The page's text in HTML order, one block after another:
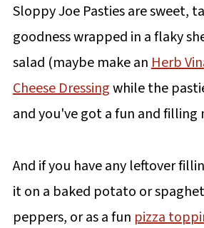
Sloppy Joe Pasties are sweet,
goodness wrapped in a flaky
salad (maybe make anHerb
Cheese Dressingwhile the
and you've got a fun and filling
And if you have any leftover
it on a baked potato or
peppers, or as a fun pizza